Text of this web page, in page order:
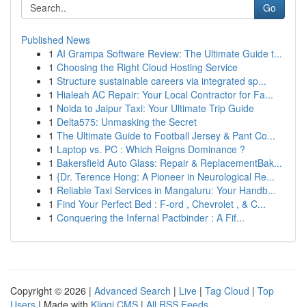
Go
Published News
1 AI Grampa Software Review: The Ultimate Guide t...
1 Choosing the Right Cloud Hosting Service
1 Structure sustainable careers via integrated sp...
1 Hialeah AC Repair: Your Local Contractor for Fa...
1 Noida to Jaipur Taxi: Your Ultimate Trip Guide
1 Delta575: Unmasking the Secret
1 The Ultimate Guide to Football Jersey & Pant Co...
1 Laptop vs. PC : Which Reigns Dominance ?
1 Bakersfield Auto Glass: Repair & ReplacementBak...
1 {Dr. Terence Hong: A Pioneer in Neurological Re...
1 Reliable Taxi Services in Mangaluru: Your Handb...
1 Find Your Perfect Bed : F-ord , Chevrolet , & C...
1 Conquering the Infernal Pactbinder : A Fif...
Copyright © 2026 | Advanced Search | Live | Tag Cloud | Top
Users | Made with Kliqqi CMS | All RSS Feeds